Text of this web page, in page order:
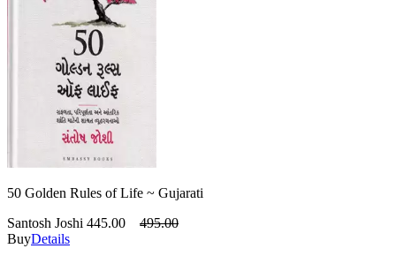
50 Golden Rules of Life ~ Gujarati
Santosh Joshi 445.00
495.00
BuyDetails